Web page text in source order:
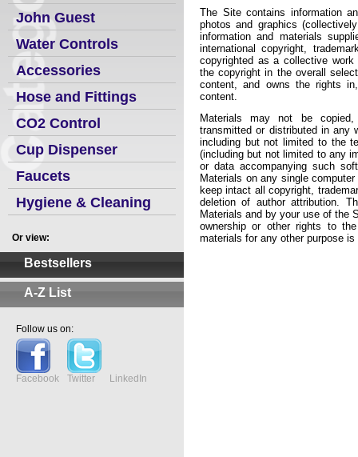
John Guest
Water Controls
Accessories
Hose and Fittings
CO2 Control
Cup Dispenser
Faucets
Hygiene & Cleaning
Or view:
Bestsellers
A-Z List
Follow us on:
Facebook Twitter LinkedIn
The Site contains information
photos and graphics
information and materials
international copyright,
copyrighted as a collective work
the copyright in the overall
content, and owns the rights
content.
Materials may not be copied,
transmitted or distributed in any
including but not limited to the
(including but not limited to any
or data accompanying such
Materials on any single
keep intact all copyright,
deletion of author attribution.
Materials and by your use of the
ownership or other rights to
materials for any other purpose